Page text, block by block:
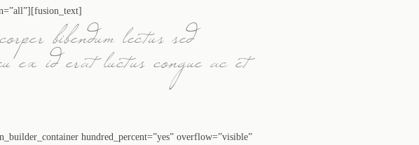
bibendum lectus sed
ex id erat luctus congue ac et
hundred_percent=”yes” overflow=”visible”